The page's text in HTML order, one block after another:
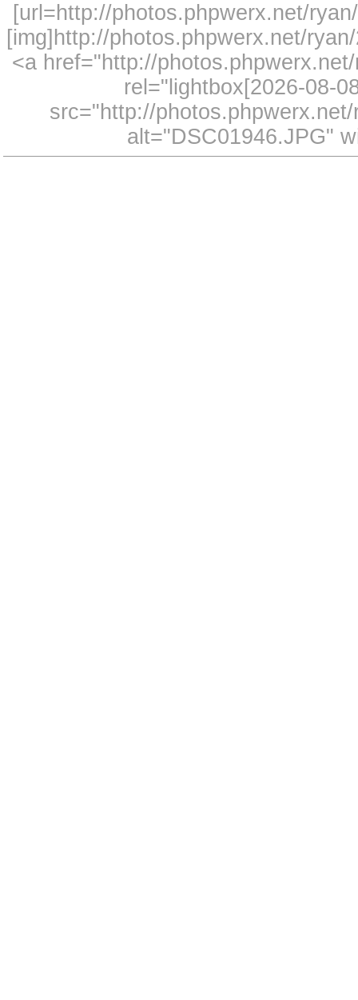
[url=http://photos.phpwerx.net/
[img]http://photos.phpwerx.net/
<a href="http://
rel="lightbox[2026-08-
src="http://
alt="DSC01946.JPG"